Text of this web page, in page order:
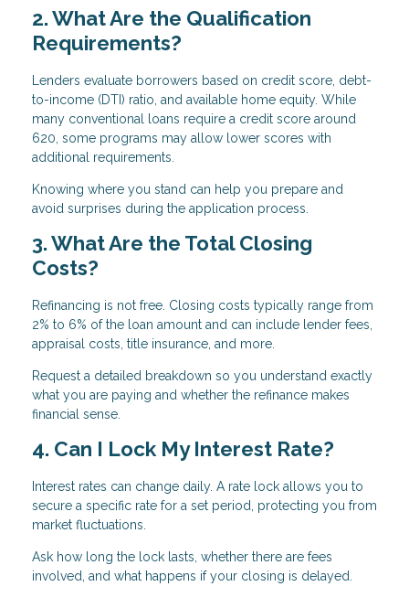
2. What Are the Qualification
Requirements?
Lenders evaluate borrowers based on credit score, debt-
to-income (DTI) ratio, and available home equity. While
many conventional loans require a credit score around
620, some programs may allow lower scores with
additional requirements.
Knowing where you stand can help you prepare and
avoid surprises during the application process.
3. What Are the Total Closing
Costs?
Refinancing is not free. Closing costs typically range from
2% to 6% of the loan amount and can include lender fees,
appraisal costs, title insurance, and more.
Request a detailed breakdown so you understand exactly
what you are paying and whether the refinance makes
financial sense.
4. Can I Lock My Interest Rate?
Interest rates can change daily. A rate lock allows you to
secure a specific rate for a set period, protecting you from
market fluctuations.
Ask how long the lock lasts, whether there are fees
involved, and what happens if your closing is delayed.